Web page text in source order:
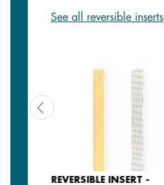
See all reversible inserts
REVERSIBLE INSERT -